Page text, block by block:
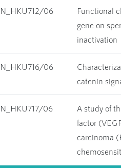
N_HKU712/06
Functional
gene on
inactivation
N_HKU716/06
catenin
N_HKU717/06
A study of
factor
carcinoma